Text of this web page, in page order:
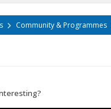
Community & Programmes